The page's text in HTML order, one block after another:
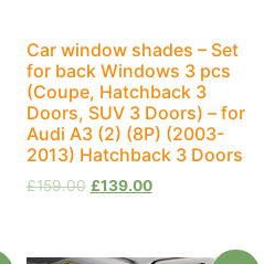
Car window shades – Set
for back Windows 3 pcs
(Coupe, Hatchback 3
Doors, SUV 3 Doors) – for
Audi A3 (2) (8P) (2003-
2013) Hatchback 3 Doors
£159.00 £139.00